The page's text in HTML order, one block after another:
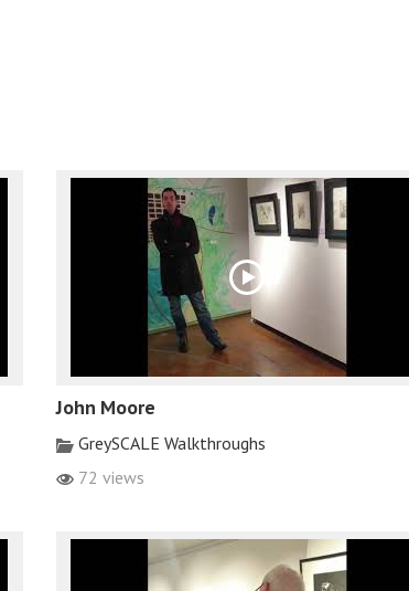
John Moore
GreySCALE Walkthroughs
72 views